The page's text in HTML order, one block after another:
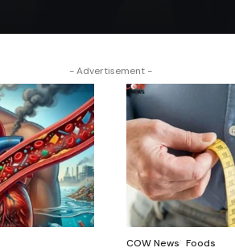
- Advertisement -
COW News Foods